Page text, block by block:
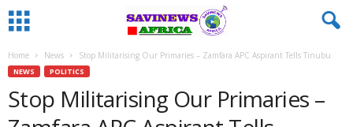
Home News Stop Militarising Our Primaries – Zamfara APC Aspirant Tells Tinubu
NEWS POLITICS
Stop Militarising Our Primaries –